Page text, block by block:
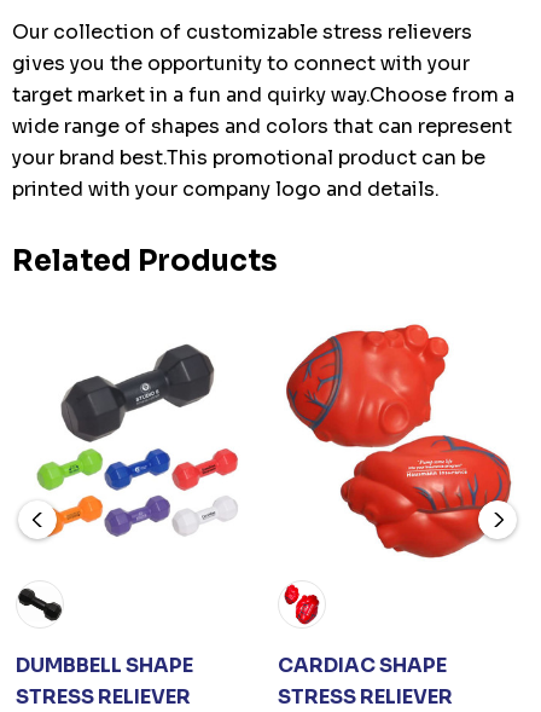
Our collection of customizable stress relievers
gives you the opportunity to connect with your
target market in a fun and quirky way.Choose from a
wide range of shapes and colors that can represent
your brand best.This promotional product can be
printed with your company logo and details.
Related Products
DUMBBELL SHAPE
STRESS RELIEVER
CARDIAC SHAPE
STRESS RELIEVER